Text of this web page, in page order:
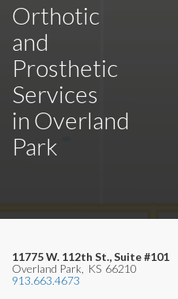
Orthotic
and
Prosthetic
Services
inOverland
Park
11775 W. 112th St., Suite #101
Overland Park
KS 66210
913.663.4673